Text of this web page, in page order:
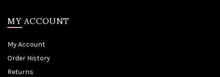
MY ACCOUNT
My Account
Order History
Returns